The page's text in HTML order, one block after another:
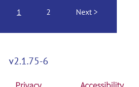
1 2 Next
v2.1.75-6